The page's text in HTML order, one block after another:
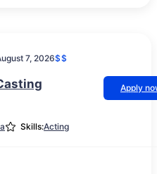
7, 2026$$
Apply
Skills:Acting